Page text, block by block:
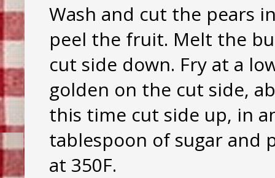
Wash and cut the pears
peel the fruit. Melt the
cut side down. Fry at a
golden on the cut side,
this time cut side up, in
tablespoon of sugar and
at 350F.